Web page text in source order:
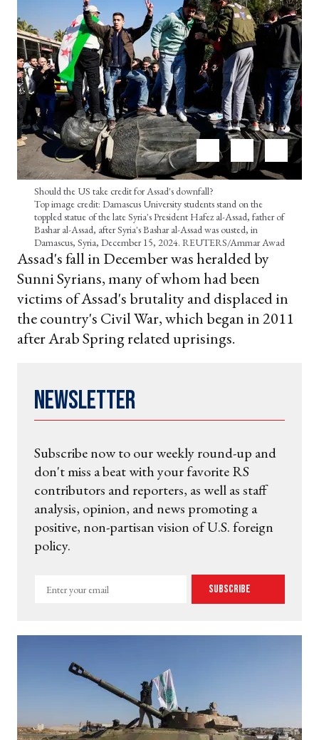
Should the US take credit for Assad's downfall?
Top image credit: Damascus University students stand on the
toppled statue of the late Syria's President Hafez al-Assad, father of
Bashar al-Assad, after Syria's Bashar al-Assad was ousted, in
Damascus, Syria, December 15, 2024. REUTERS/Ammar Awad
Assad's fall in December was heralded by
Sunni Syrians, many of whom had been
victims of Assad's brutality and displaced in
the country's Civil War, which began in 2011
after Arab Spring related uprisings.
Newsletter
Subscribe now to our weekly round-up and
don't miss a beat with your favorite RS
contributors and reporters, as well as staff
analysis, opinion, and news promoting a
positive, non-partisan vision of U.S. foreign
policy.
Enter
Subscribe